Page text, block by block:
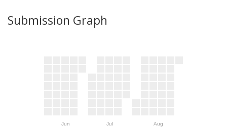
Submission Graph
Jun Jul Aug